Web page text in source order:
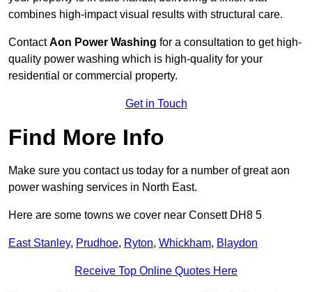
combines high-impact visual results with structural care.
ContactAon Power Washing for a consultation to get high-
quality power washing which is high-quality for your
residential or commercial property.
Get in Touch
Find More Info
Make sure you contact us today for a number of great aon
power washing services in North East.
Here are some towns we cover near Consett DH8 5
East Stanley, Prudhoe, Ryton, Whickham, Blaydon
Receive Top Online Quotes Here